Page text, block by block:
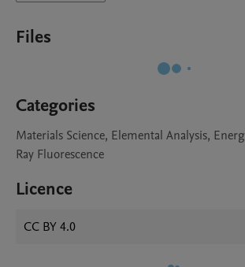
Files
Categories
Materials Science, Elemental Analysis,
Ray Fluorescence
Licence
CC BY 4.0